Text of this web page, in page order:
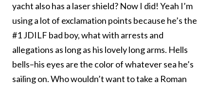
yacht also has a laser shield? Now I did! Yeah I’m
using a lot of exclamation points because he’s the
#1 JDILF bad boy, what with arrests and
allegations as long as his lovely long arms. Hells
bells–his eyes are the color of whatever sea he’s
sailing on. Who wouldn’t want to take a Roman